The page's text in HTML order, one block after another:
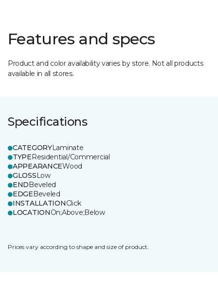
Features and specs
Product and color availability varies by store. Not all products
available in all stores.
Specifications
CATEGORYLaminate
TYPEResidential/Commercial
APPEARANCEWood
GLOSSLow
ENDBeveled
EDGEBeveled
INSTALLATIONClick
LOCATIONOn;Above;Below
Prices vary according to shape and size of product.